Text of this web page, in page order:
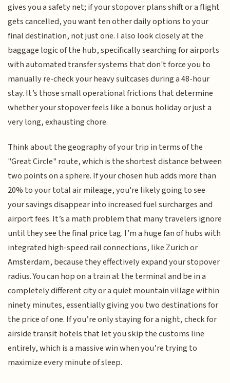
gives you a safety net; if your stopover plans shift or a flight
gets cancelled, you want ten other daily options to your
final destination, not just one. I also look closely at the
baggage logic of the hub, specifically searching for airports
with automated transfer systems that don't force you to
manually re-check your heavy suitcases during a 48-hour
stay. It’s those small operational frictions that determine
whether your stopover feels like a bonus holiday or just a
very long, exhausting chore.
Think about the geography of your trip in terms of the
"Great Circle" route, which is the shortest distance between
two points on a sphere. If your chosen hub adds more than
20% to your total air mileage, you're likely going to see
your savings disappear into increased fuel surcharges and
airport fees. It’s a math problem that many travelers ignore
until they see the final price tag. I’m a huge fan of hubs with
integrated high-speed rail connections, like Zurich or
Amsterdam, because they effectively expand your stopover
radius. You can hop on a train at the terminal and be in a
completely different city or a quiet mountain village within
ninety minutes, essentially giving you two destinations for
the price of one. If you’re only staying for a night, check for
airside transit hotels that let you skip the customs line
entirely, which is a massive win when you’re trying to
maximize every minute of sleep.